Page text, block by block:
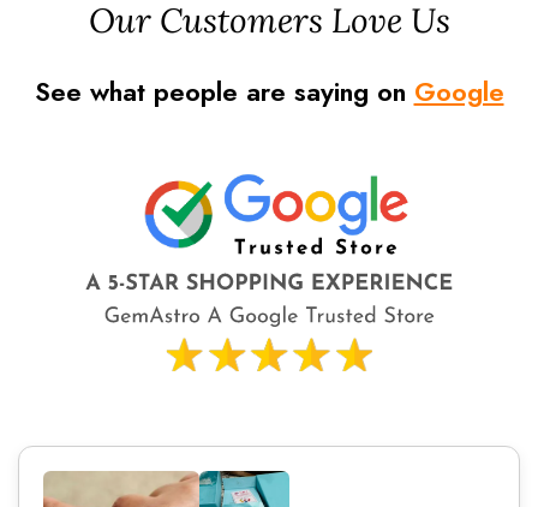
Our Customers Love Us
See what people are saying on Google